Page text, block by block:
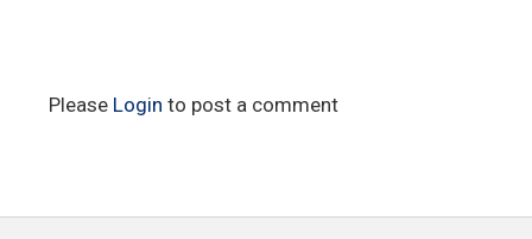
Please Login to post a comment